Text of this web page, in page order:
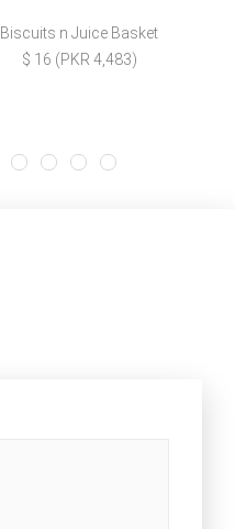
Biscuits n Juice Basket
$ 16 (PKR 4,483)